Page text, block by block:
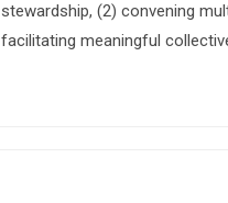
stewardship, (2) convening
facilitating meaningful